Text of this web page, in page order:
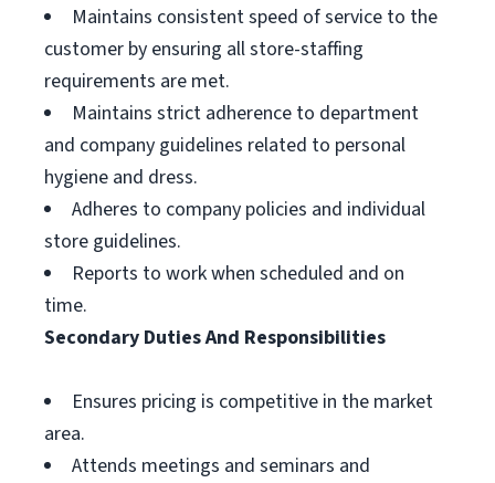
Maintains consistent speed of service to the
customer by ensuring all store-staffing
requirements are met.
Maintains strict adherence to department
and company guidelines related to personal
hygiene and dress.
Adheres to company policies and individual
store guidelines.
Reports to work when scheduled and on
time.
Secondary Duties And Responsibilities
Ensures pricing is competitive in the market
area.
Attends meetings and seminars and